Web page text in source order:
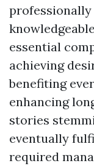
essential
achieving
benefiting
enhancing
stories
eventually
required